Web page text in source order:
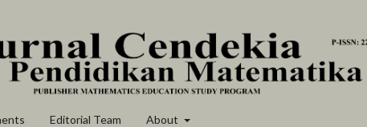
Editorial Team About